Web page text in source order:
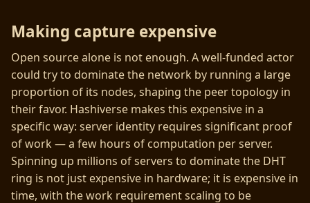
Making capture expensive
Open source alone is not enough. A well-funded actor
could try to dominate the network by running a large
proportion of its nodes, shaping the peer topology in
their favor. Hashiverse makes this expensive in a
specific way: server identity requires significant proof
of work — a few hours of computation per server.
Spinning up millions of servers to dominate the DHT
ring is not just expensive in hardware; it is expensive in
time, with the work requirement scaling to be